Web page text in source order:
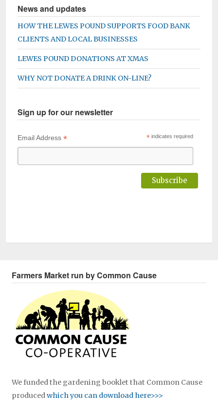
News and updates
HOW THE LEWES POUND SUPPORTS FOOD BANK
CLIENTS AND LOCAL BUSINESSES
LEWES POUND DONATIONS AT XMAS
WHY NOT DONATE A DRINK ON-LINE?
Sign up for our newsletter
*indicates required
Email Address *
Farmers Market run by Common Cause
We funded the gardening booklet that Common Cause
produced which you can download here>>>